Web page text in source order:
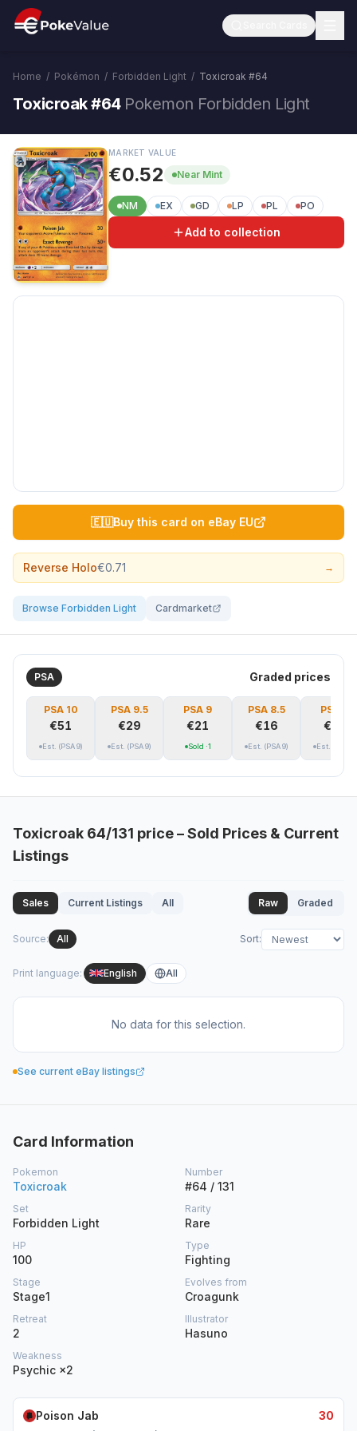
Home / Pokémon / Forbidden Light / Toxicroak #64
Toxicroak #64 Pokemon Forbidden Light
MARKET VALUE
€0.52 Near Mint
NM EX GD LP PL PO
Add to collection
🇪🇺Buy this card on eBay EU
Reverse Holo€0.71 →
Browse Forbidden Light Cardmarket
PSA Graded prices
PSA 10
€51
Est. (PSA 9)
PSA 9.5
€29
Est. (PSA 9)
PSA 9
€21
Sold ·1
PSA 8.5
€16
Est. (PSA 9)
PSA
€13
Est.
Toxicroak 64/131 price – Sold Prices & Current
Listings
Sales Current Listings All Raw Graded
Source: All Sort:
Print language: English All
No data for this selection.
See current eBay listings
Card Information
Pokemon
Toxicroak
Number
#64 / 131
Set
Forbidden Light
Rarity
Rare
HP
100
Type
Fighting
Stage
Stage1
Evolves from
Croagunk
Retreat
2
Illustrator
Hasuno
Weakness
Psychic ×2
Poison Jab 30